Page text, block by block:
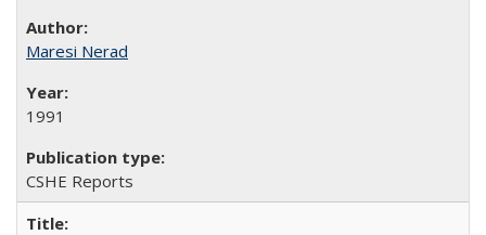
Maresi Nerad
1991
CSHE Reports